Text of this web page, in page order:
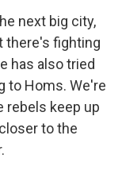
next big city,
there's fighting
has also tried
to Homs. We're
rebels keep up
to the